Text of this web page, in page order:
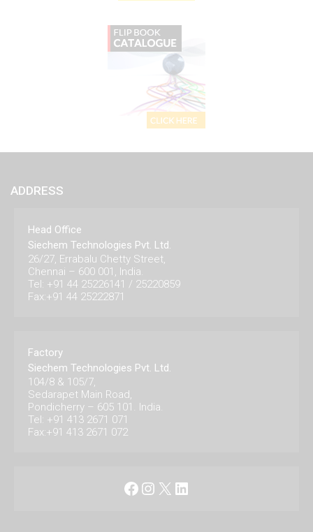
ADDRESS
Head Office
Siechem Technologies Pvt. Ltd.
26/27, Errabalu Chetty Street,
Chennai – 600 001, India.
Tel: +91 44 25226141 / 25220859
Fax:+91 44 25222871
Factory
Siechem Technologies Pvt. Ltd.
104/8 & 105/7,
Sedarapet Main Road,
Pondicherry – 605 101. India.
Tel: +91 413 2671 071
Fax:+91 413 2671 072
Facebook
Instagram
X LinkedIn